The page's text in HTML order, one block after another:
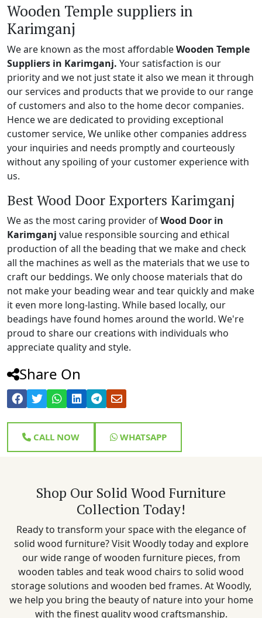
Wooden Temple suppliers in
Karimganj
We are known as the most affordableWooden Temple
Suppliers in Karimganj. Your satisfaction is our
priority and we not just state it also we mean it through
our services and products that we provide to our range
of customers and also to the home decor companies.
Hence we are dedicated to providing exceptional
customer service, We unlike other companies address
your inquiries and needs promptly and courteously
without any spoiling of your customer experience with
us.
Best Wood Door Exporters Karimganj
We as the most caring provider ofWood Door in
Karimganj value responsible sourcing and ethical
production of all the beading that we make and check
all the machines as well as the materials that we use to
craft our beddings. We only choose materials that do
not make your beading wear and tear quickly and make
it even more long-lasting. While based locally, our
beadings have found homes around the world. We're
proud to share our creations with individuals who
appreciate quality and style.
Share On
CALL NOW WHATSAPP
Shop Our Solid Wood Furniture
Collection Today!
Ready to transform your space with the elegance of
solid wood furniture? Visit Woodly today and explore
our wide range of wooden furniture pieces, from
wooden tables and teak wood chairs to solid wood
storage solutions and wooden bed frames. At Woodly,
we help you bring the beauty of nature into your home
with the finest quality wood craftsmanship.